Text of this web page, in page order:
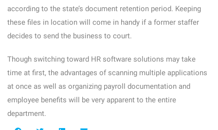
according to the state’s document retention period. Keeping
these files in location will come in handy if a former staffer
decides to send the business to court.
Though switching toward HR software solutions may take
time at first, the advantages of scanning multiple applications
at once as well as organizing payroll documentation and
employee benefits will be very apparent to the entire
department.